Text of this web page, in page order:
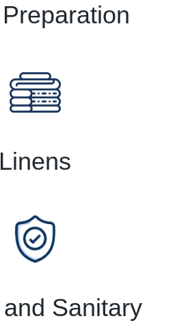
Linens
Sanitary